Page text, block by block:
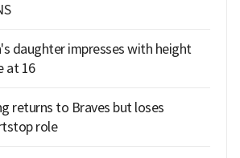
daughter impresses with height
at 16
returns to Braves but loses
role